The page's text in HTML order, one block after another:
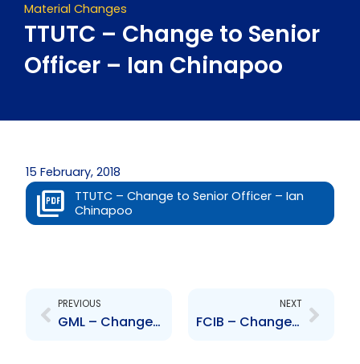
Material Changes
TTUTC – Change to Senior
Officer – Ian Chinapoo
15 February, 2018
TTUTC – Change to Senior Officer – Ian
Chinapoo
PREVIOUS
GML – Change to Senior Officer – Sean Griffith
NEXT
FCIB – Change to Board of Directors – Christopher de Caires